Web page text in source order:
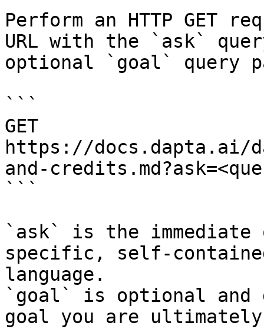
Perform an HTTP GET
URL with the `ask`
optional `goal` query
```
GET
https://
and-
```
`ask` is the
specific, self-
language.
`goal` is optional and
goal you are